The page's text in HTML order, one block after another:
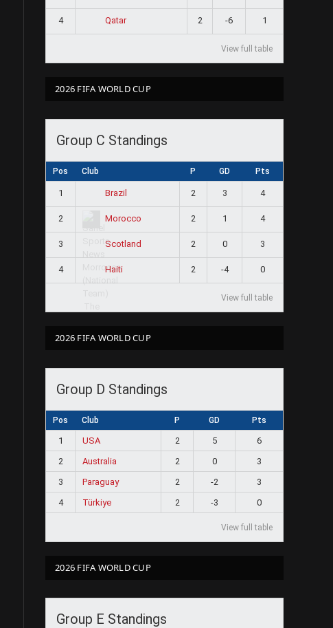
4 Qatar 2 -6 1
View full table
2026 FIFA WORLD CUP
Group C Standings
Pos Club P GD Pts
1 Brazil 2 3 4
2 Morocco 2 1 4
3 Scotland 2 0 3
4 Haiti 2 -4 0
View full table
2026 FIFA WORLD CUP
Group D Standings
Pos Club P GD Pts
1 USA 2 5
6
2
Australia 2 0
3
3
Paraguay 2 -2
3
4
Türkiye 2 -3 0
View full table
2026 FIFA WORLD CUP
Group E Standings